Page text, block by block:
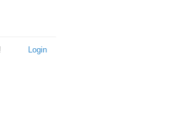
Login